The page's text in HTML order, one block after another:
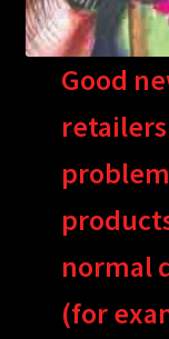
Good
normal
(for